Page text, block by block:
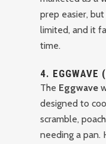
prep easier,
limited, and it
time.
4. EGGWAVE
The Eggwave
designed to
scramble,
needing a pan.